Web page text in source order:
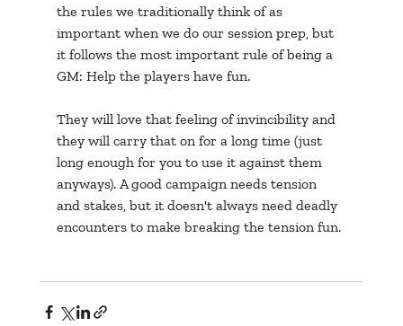
the rules we traditionally think of as
important when we do our session prep, but
it follows the most important rule of being a
GM: Help the players have fun.
They will love that feeling of invincibility and
they will carry that on for a long time (just
long enough for you to use it against them
anyways). A good campaign needs tension
and stakes, but it doesn't always need deadly
encounters to make breaking the tension fun.